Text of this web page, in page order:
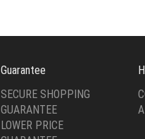
Guarantee
SECURE SHOPPING
GUARANTEE
LOWER PRICE